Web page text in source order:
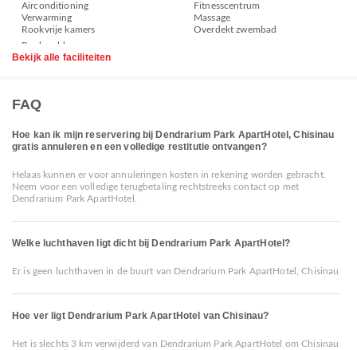
Airconditioning
Verwarming
Rookvrije kamers
Fitnesscentrum
Massage
Overdekt zwembad
Bekijk alle faciliteiten
FAQ
Hoe kan ik mijn reservering bij Dendrarium Park ApartHotel, Chisinau
gratis annuleren en een volledige restitutie ontvangen?
Helaas kunnen er voor annuleringen kosten in rekening worden gebracht.
Neem voor een volledige terugbetaling rechtstreeks contact op met
Dendrarium Park ApartHotel.
Welke luchthaven ligt dicht bij Dendrarium Park ApartHotel?
Er is geen luchthaven in de buurt van Dendrarium Park ApartHotel, Chisinau
Hoe ver ligt Dendrarium Park ApartHotel van Chisinau?
Het is slechts 3 km verwijderd van Dendrarium Park ApartHotel om Chisinau